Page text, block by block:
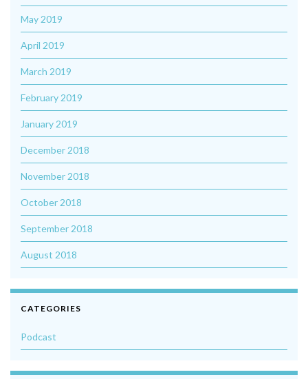
May 2019
April 2019
March 2019
February 2019
January 2019
December 2018
November 2018
October 2018
September 2018
August 2018
CATEGORIES
Podcast